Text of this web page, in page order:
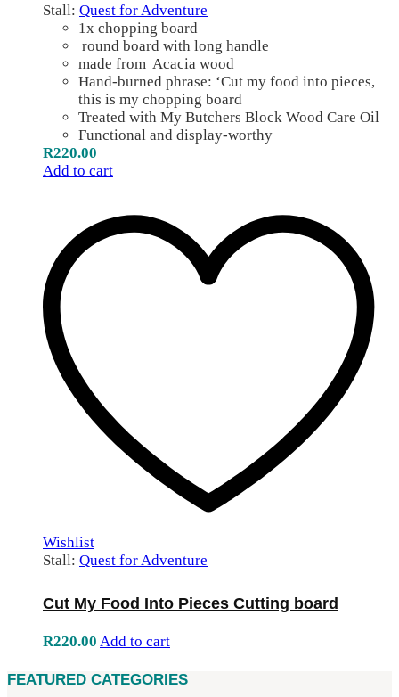
Stall: Quest for Adventure
1x chopping board
round board with long handle
made from Acacia wood
Hand-burned phrase: ‘Cut my food into pieces,
this is my chopping board
Treated with My Butchers Block Wood Care Oil
Functional and display-worthy
R220.00
Add to cart
Wishlist
Stall: Quest for Adventure
Cut My Food Into Pieces Cutting board
R220.00 Add to cart
FEATURED CATEGORIES